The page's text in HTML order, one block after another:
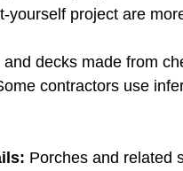
yourself project are
and decks made from
contractors use
Porches and related